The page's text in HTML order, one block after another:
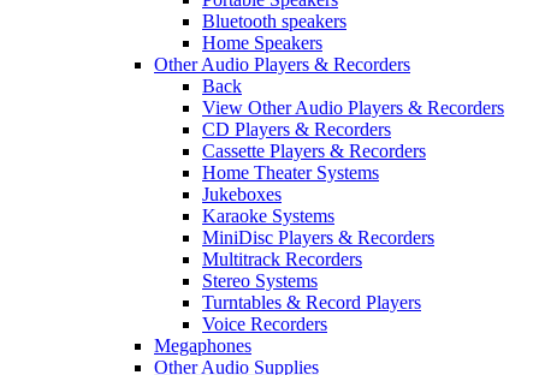
Bluetooth speakers
Home Speakers
Other Audio Players & Recorders
Back
View Other Audio Players & Recorders
CD Players & Recorders
Cassette Players & Recorders
Home Theater Systems
Jukeboxes
Karaoke Systems
MiniDisc Players & Recorders
Multitrack Recorders
Stereo Systems
Turntables & Record Players
Voice Recorders
Megaphones
Other Audio Supplies